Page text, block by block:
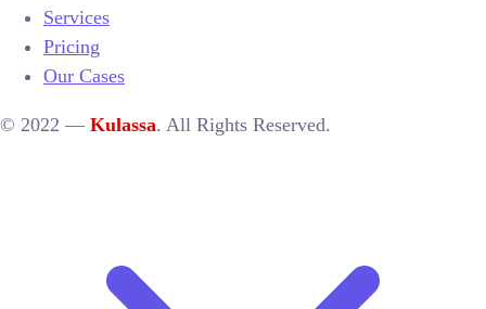
Services
Pricing
Our Cases
© 2022 — Kulassa. All Rights Reserved.